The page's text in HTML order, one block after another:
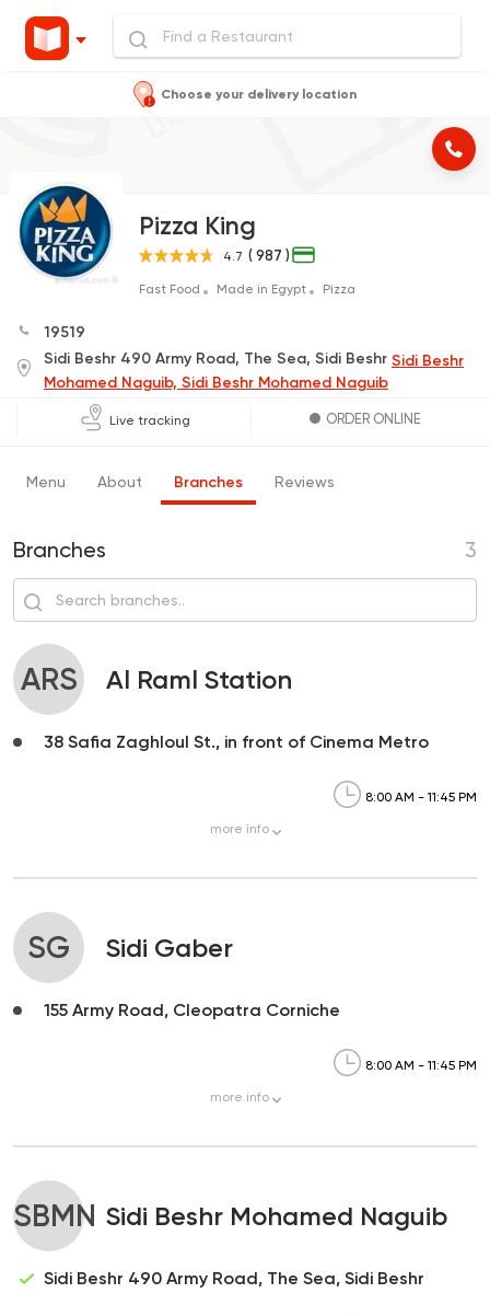
Choose your delivery location
Pizza King
4.7 ( 987 )
Fast Food Made in Egypt Pizza
19519
Sidi Beshr 490 Army Road, The Sea, Sidi Beshr Sidi Beshr
Mohamed Naguib, Sidi Beshr Mohamed Naguib
Live tracking ORDER ONLINE
Menu About Branches Reviews
Branches 3
ARS Al Raml Station
38 Safia Zaghloul St., in front of Cinema Metro
8:00 AM - 11:45 PM
more info
SG Sidi Gaber
155 Army Road, Cleopatra Corniche
8:00 AM - 11:45 PM
more info
SBMN Sidi Beshr Mohamed Naguib
Sidi Beshr 490 Army Road, The Sea, Sidi Beshr